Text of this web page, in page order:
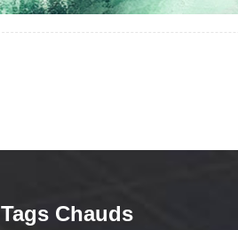
Tags Chauds